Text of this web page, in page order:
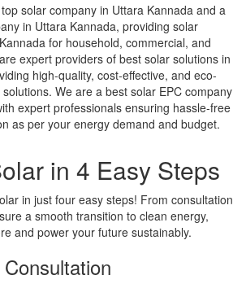
solar company in Uttara Kannada and a
in Uttara Kannada, providing solar
for household, commercial, and
expert providers of best solar solutions in
high-quality, cost-effective, and eco-
We are a best solar EPC company
expert professionals ensuring hassle-free
as per your energy demand and budget.
in 4 Easy Steps
in just four easy steps! From consultation
a smooth transition to clean energy,
and power your future sustainably.